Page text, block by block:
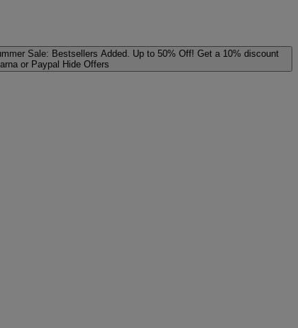
Sale: Bestsellers Added. Up to 50% Off! Get a 10% discount
or Paypal Hide Offers